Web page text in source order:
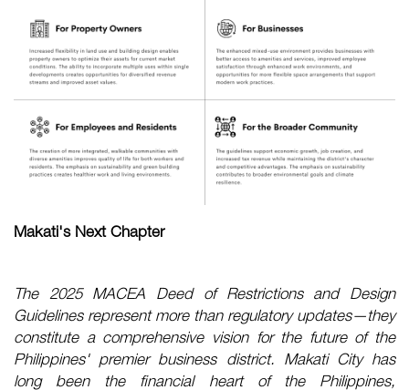
Makati's Next Chapter
The 2025 MACEA Deed of Restrictions and Design
Guidelines represent more than regulatory updates—they
constitute a comprehensive vision for the future of the
Philippines' premier business district. Makati City has
long been the financial heart of the Philippines,